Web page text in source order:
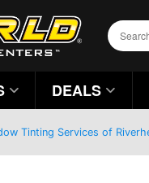
DEALS
Tinting Services of